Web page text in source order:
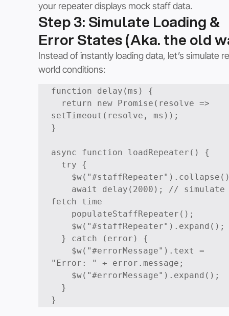
your repeater displays mock staff data.
Step 3: Simulate Loading &
Error States (Aka. the old
Instead of instantly loading data, let’s simulate
world conditions:
function delay(ms) {
setTimeout(resolve, ms));
}
async function loadRepeater() {
fetch time
"Error: " + error.message;